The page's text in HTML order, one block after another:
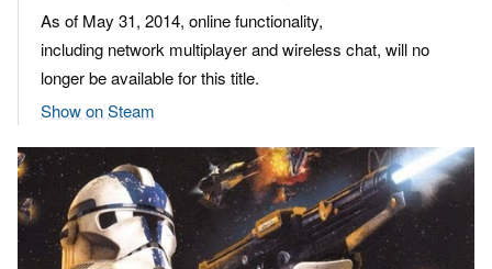
As of May 31, 2014, online functionality,
including network multiplayer and wireless chat, will no
longer be available for this title.
Show on Steam